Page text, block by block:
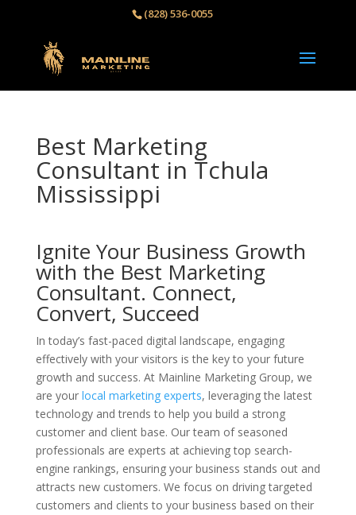
(828) 536-0055‬
Best Marketing
Consultant in Tchula
Mississippi
Ignite Your Business Growth
with the Best Marketing
Consultant. Connect,
Convert, Succeed
In today’s fast-paced digital landscape, engaging
effectively with your visitors is the key to your future
growth and success. At Mainline Marketing Group, we
are your local marketing experts, leveraging the latest
technology and trends to help you build a strong
customer and client base. Our team of seasoned
professionals are experts at achieving top search-
engine rankings, ensuring your business stands out and
attracts new customers. We focus on driving targeted
customers and clients to your business based on their